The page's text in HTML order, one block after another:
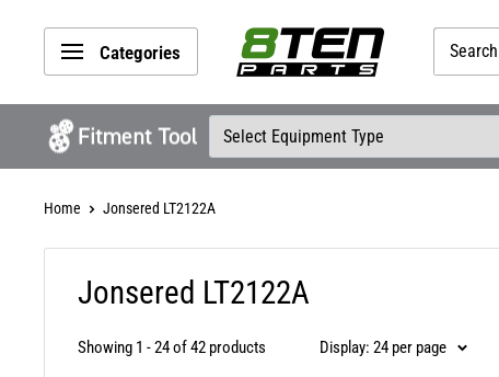
content
Categories
8TEN
Parts
Home Jonsered LT2122A
Jonsered LT2122A
Showing 1 - 24 of 42 products Display: 24 per page